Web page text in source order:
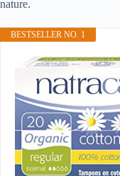
nature.
BESTSELLER NO. 1